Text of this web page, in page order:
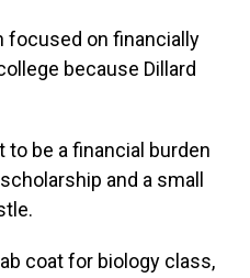
focused on financially
because Dillard
to be a financial burden
and a small
coat for biology class,